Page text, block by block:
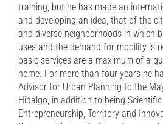
training, but he has made an
and developing an idea, that of the
and diverse neighborhoods in which
uses and the demand for mobility is
basic services are a maximum of a
home. For more than four years he
Advisor for Urban Planning to the
Hidalgo, in addition to being
Entrepreneurship, Territory and